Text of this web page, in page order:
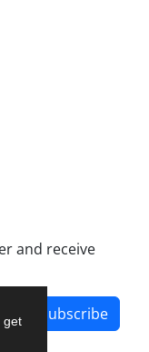
get
and receive
Subscribe